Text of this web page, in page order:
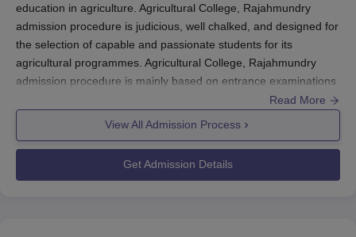
education in agriculture. Agricultural College, Rajahmundry
admission procedure is judicious, well chalked, and designed for
the selection of capable and passionate students for its
agricultural programmes. Agricultural College, Rajahmundry
admission procedure is mainly based on entrance examinations
entrance exams, especially the Engineering, Agriculture and
Medical Common Entrance Test (EAMCET), and the
Read More
View All Admission Process
Get Admission Details